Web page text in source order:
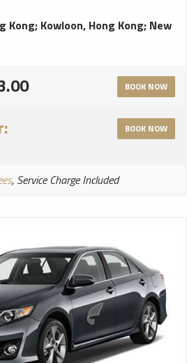
Kong; Kowloon, Hong Kong; New
BOOK NOW
BOOK NOW
, Service Charge Included